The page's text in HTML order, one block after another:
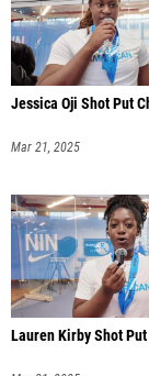
Jessica Oji Shot Put
Mar 21, 2025
Lauren Kirby Shot Put